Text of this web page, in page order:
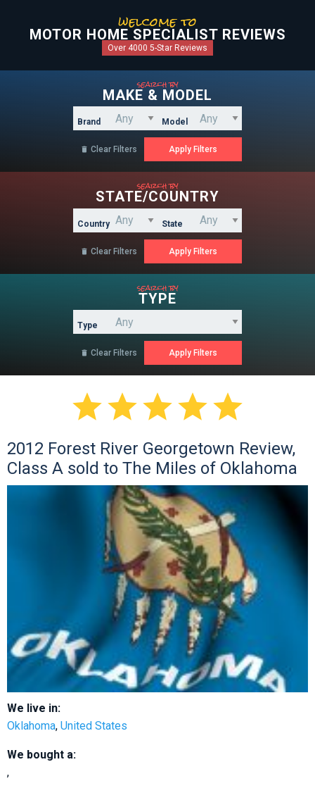
welcome to
MOTOR HOME SPECIALIST REVIEWS
Over 4000 5-Star Reviews
search by
MAKE & MODEL
Brand Model
 Clear Filters
search by
STATE/COUNTRY
Country State
 Clear Filters
search by
TYPE
Type
 Clear Filters

2012 Forest River Georgetown Review,
Class A sold to The Miles of Oklahoma
We live in:
Oklahoma, United States
We bought a:
,